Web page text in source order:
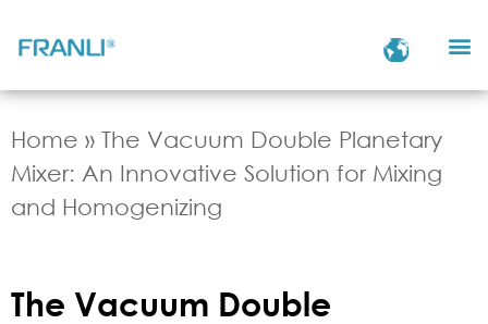
Home » The Vacuum Double Planetary
Mixer: An Innovative Solution for Mixing
and Homogenizing
The Vacuum Double